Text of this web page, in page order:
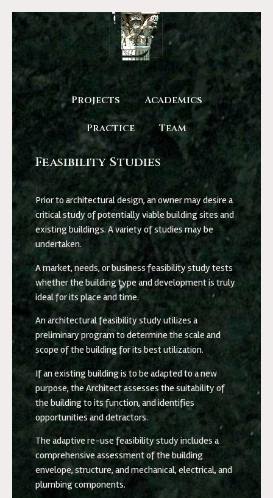
Projects Academics
Practice Team
Feasibility Studies
Prior to architectural design, an owner may desire a
critical study of potentially viable building sites and
existing buildings. A variety of studies may be
undertaken.
A market, needs, or business feasibility study tests
whether the building type and development is truly
ideal for its place and time.
An architectural feasibility study utilizes a
preliminary program to determine the scale and
scope of the building for its best utilization.
If an existing building is to be adapted to a new
purpose, the Architect assesses the suitability of
the building to its function, and identifies
opportunities and detractors.
The adaptive re-use feasibility study includes a
comprehensive assessment of the building
envelope, structure, and mechanical, electrical, and
plumbing components.